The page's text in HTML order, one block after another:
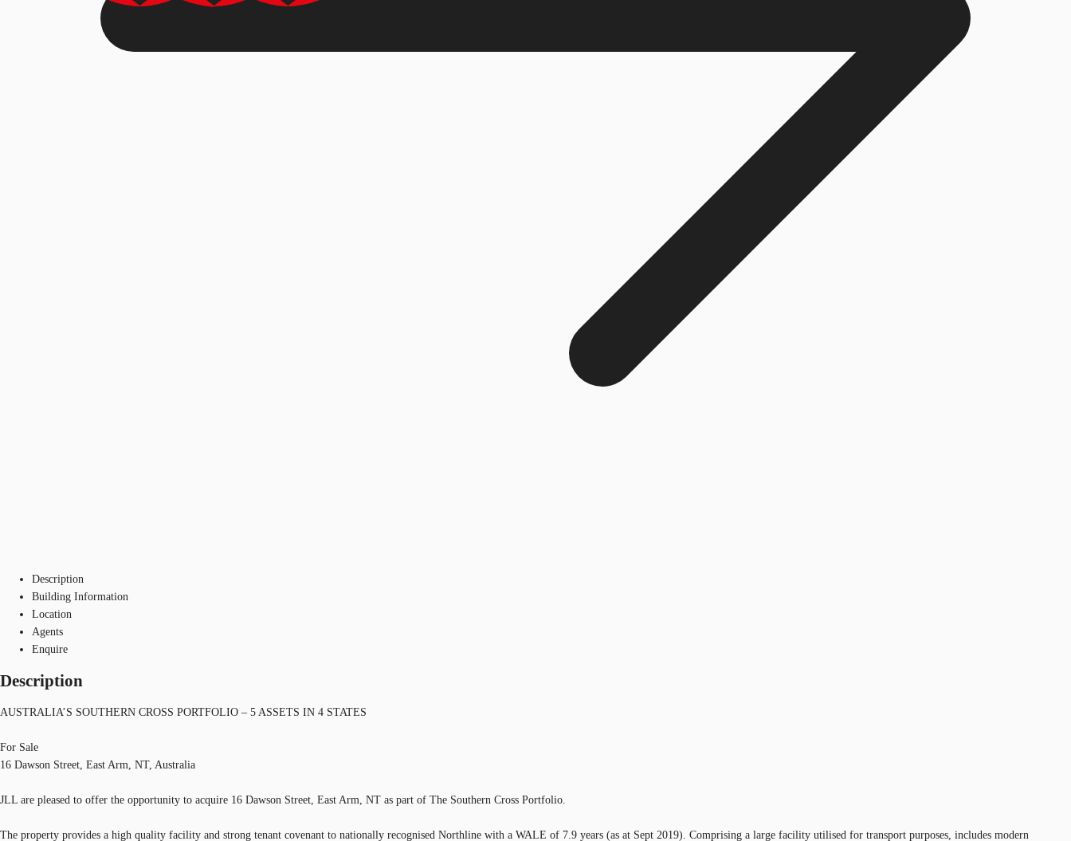
Description
Building Information
Location
Agents
Enquire
Description
AUSTRALIA’S SOUTHERN CROSS PORTFOLIO – 5 ASSETS IN 4 STATES
For Sale
16 Dawson Street, East Arm, NT, Australia
JLL are pleased to offer the opportunity to acquire 16 Dawson Street, East Arm, NT as part of The Southern Cross Portfolio.
The property provides a high quality facility and strong tenant covenant to nationally recognised Northline with a WALE of 7.9 years (as at Sept 2019). Comprising a large facility utilised for transport purposes, includes modern